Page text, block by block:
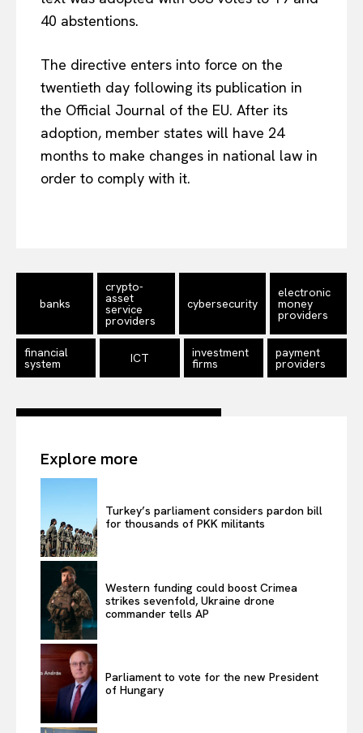
EUROPEANINTEREST
Privacy Policy
Terms Of Use
40 abstentions.
The directive enters into force on the
twentieth day following its publication in
the Official Journal of the EU. After its
adoption, member states will have 24
months to make changes in national law in
order to comply with it.
banks
crypto-
asset
service
providers
cybersecurity
electronic
money
providers
financial
system ICT investment
firms
payment
providers
Explore more
Turkey’s parliament considers pardon bill
for thousands of PKK militants
Western funding could boost Crimea
strikes sevenfold, Ukraine drone
commander tells AP
Parliament to vote for the new President
of Hungary